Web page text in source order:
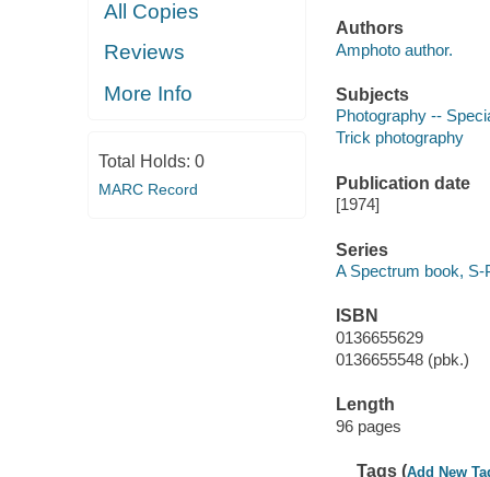
All Copies
Reviews
More Info
Total Holds: 0
MARC Record
Authors
Amphoto author.
Subjects
Photography --
Trick photography
Publication date
[1974]
Series
A Spectrum book, S-
ISBN
0136655629
0136655548 (pbk.)
Length
96 pages
Tags (Add New